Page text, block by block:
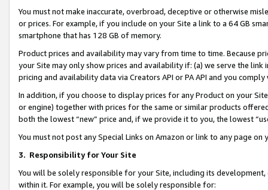
You must not make inaccurate, overbroad, deceptive or otherwise
or prices. For example, if you include on your Site a link to a 64 GB
smartphone that has 128 GB of memory.
Product prices and availability may vary from time to time. Because
your Site may only show prices and availability if: (a) we serve the
pricing and availability data via Creators API or PA API and you
In addition, if you choose to display prices for any Product on your
or engine) together with prices for the same or similar products
both the lowest “new” price and, if we provide it to you, the lowest
You must not post any Special Links on Amazon or link to any page
3. Responsibility for Your Site
You will be solely responsible for your Site, including its
within it. For example, you will be solely responsible for: